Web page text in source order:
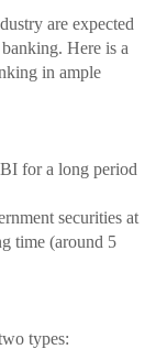
are expected
Here is a
in ample
for a long period
securities at
time (around 5
types: